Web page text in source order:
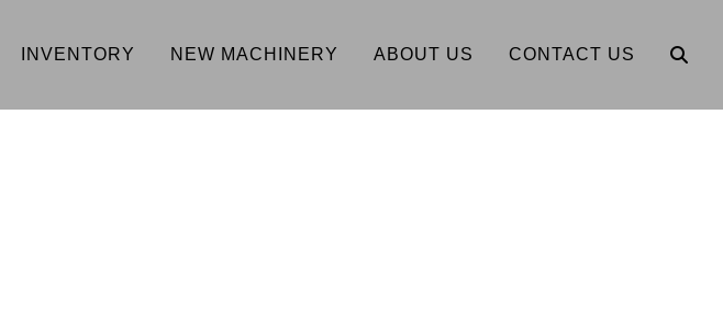
INVENTORY NEW MACHINERY ABOUT US CONTACT US